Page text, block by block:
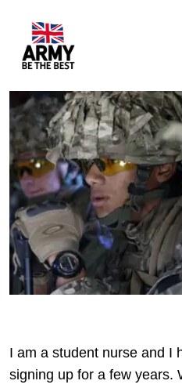
I am a student nurse and I
signing up for a few years.